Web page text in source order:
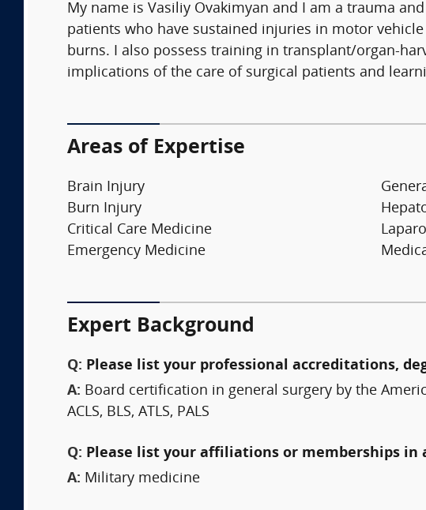
My name is Vasiliy Ovakimyan and I am a trauma
patients who have sustained injuries in motor
burns. I also possess training in transplant/organ-
implications of the care of surgical patients and
Areas of Expertise
Brain Injury
Burn Injury
Critical Care Medicine
Emergency Medicine
Expert Background
Q: Please list your professional accreditations,
A: Board certification in general surgery by the
ACLS, BLS, ATLS, PALS
Q: Please list your affiliations or memberships
A: Military medicine